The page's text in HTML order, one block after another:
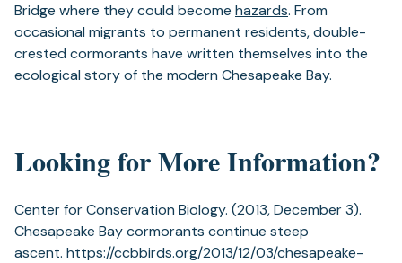
Bridge where they could become hazards. From
occasional migrants to permanent residents, double-
crested cormorants have written themselves into the
ecological story of the modern Chesapeake Bay.
Looking for More Information?
Center for Conservation Biology. (2013, December 3).
Chesapeake Bay cormorants continue steep
ascent. https://ccbbirds.org/2013/12/03/chesapeake-